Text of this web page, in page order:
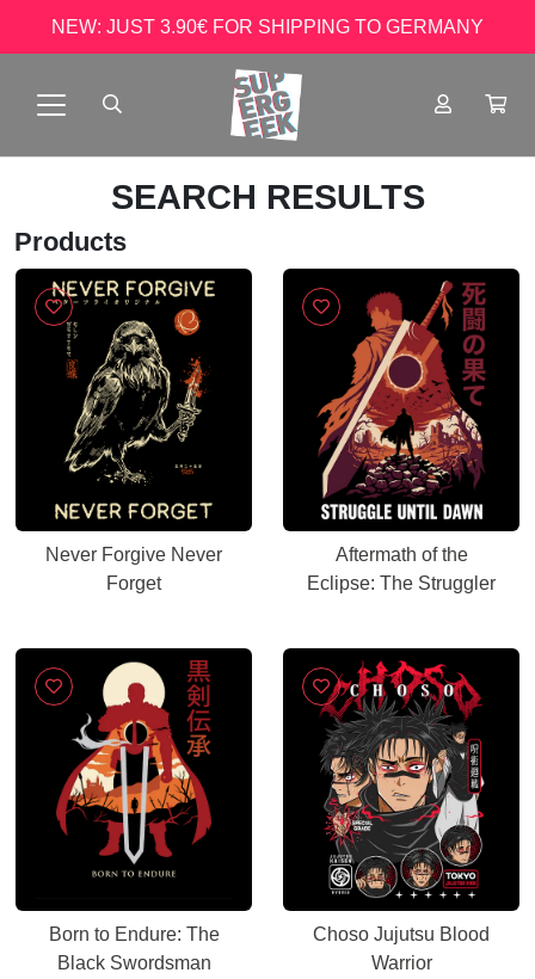
NEW: JUST 3.90€ FOR SHIPPING TO GERMANY
SEARCH RESULTS
Products
Never Forgive Never
Forget
Aftermath of the
Eclipse: The Struggler
Born to Endure: The
Black Swordsman
Choso Jujutsu Blood
Warrior